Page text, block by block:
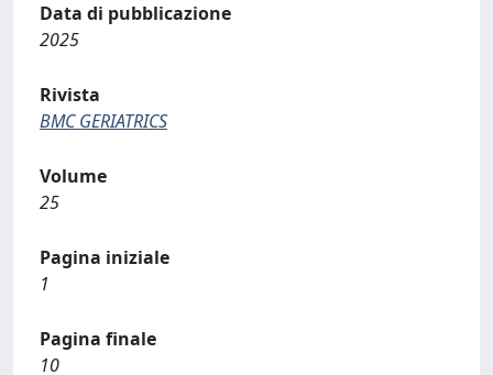
Data di pubblicazione
2025
Rivista
BMC GERIATRICS
Volume
25
Pagina iniziale
1
Pagina finale
10